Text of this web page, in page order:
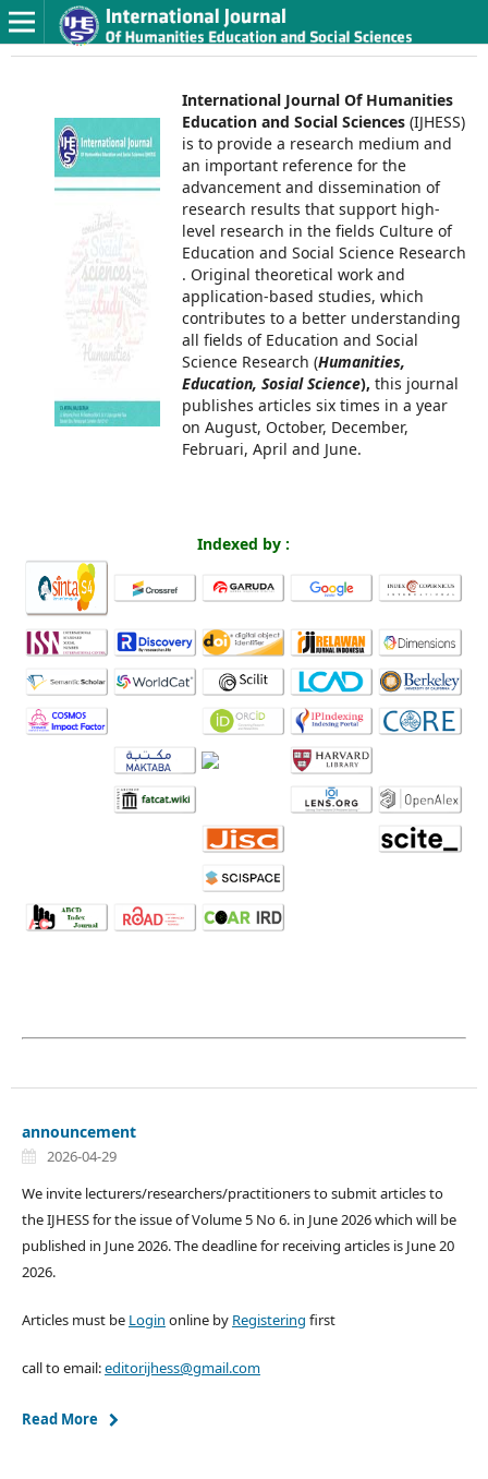
International Journal Of Humanities
Education and Social Sciences(IJHESS)
is to provide a research medium and
an important reference for the
advancement and dissemination of
research results that support high-
level research in the fields Culture of
Education and Social Science Research
. Original theoretical work and
application-based studies, which
contributes to a better understanding
all fields of Education and Social
Science Research (Humanities,
Education, Sosial Science), this journal
publishes articles six times in a year
on August, October, December,
Februari, April and June.
Indexed by :
announcement
2026-04-29
We invite lecturers/researchers/practitioners to submit articles to
the IJHESS for the issue of Volume 5 No 6. in June 2026 which will be
published in June 2026. The deadline for receiving articles is June 20
2026.
Articles must be Login online by Registering first
call to email:editorijhess@gmail.com
Read More